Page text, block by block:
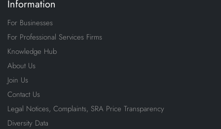
Information
For Businesses
For Professional Services Firms
Knowledge Hub
About Us
Join Us
Contact Us
Legal Notices, Complaints, SRA Price Transparency
Diversity Data